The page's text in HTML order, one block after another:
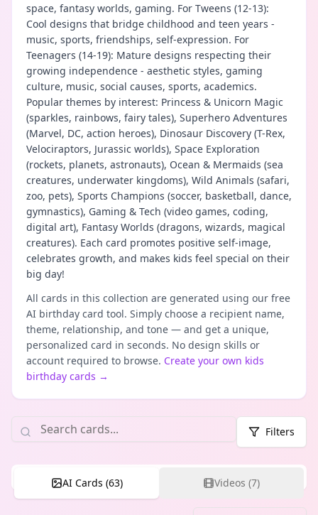
space, fantasy worlds, gaming. For Tweens (12-13):
Cool designs that bridge childhood and teen years -
music, sports, friendships, self-expression. For
Teenagers (14-19): Mature designs respecting their
growing independence - aesthetic styles, gaming
culture, music, social causes, sports, academics.
Popular themes by interest: Princess & Unicorn Magic
(sparkles, rainbows, fairy tales), Superhero Adventures
(Marvel, DC, action heroes), Dinosaur Discovery (T-Rex,
Velociraptors, Jurassic worlds), Space Exploration
(rockets, planets, astronauts), Ocean & Mermaids (sea
creatures, underwater kingdoms), Wild Animals (safari,
zoo, pets), Sports Champions (soccer, basketball, dance,
gymnastics), Gaming & Tech (video games, coding,
digital art), Fantasy Worlds (dragons, wizards, magical
creatures). Each card promotes positive self-image,
celebrates growth, and makes kids feel special on their
big day!
All cards in this collection are generated using our free
AI birthday card tool. Simply choose a recipient name,
theme, relationship, and tone — and get a unique,
personalized card in seconds. No design skills or
account required to browse. Create your own kids
birthday cards →
Filters
AI Cards (63) Videos (7)